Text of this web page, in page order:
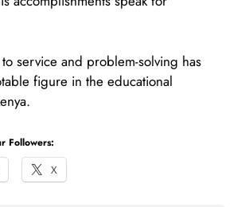
service and problem-solving has
figure in the educational
Followers:
X